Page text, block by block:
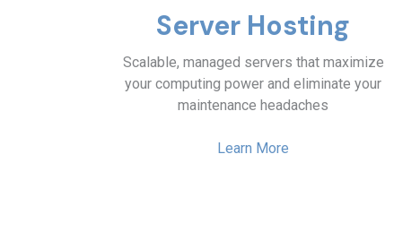
Server Hosting
Scalable, managed servers that maximize
your computing power and eliminate your
maintenance headaches
Learn More